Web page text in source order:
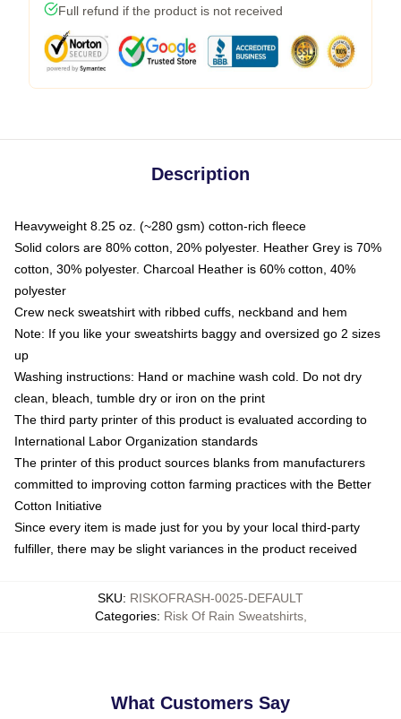
Full refund if the product is not received
Description
Heavyweight 8.25 oz. (~280 gsm) cotton-rich fleece
Solid colors are 80% cotton, 20% polyester. Heather Grey is 70%
cotton, 30% polyester. Charcoal Heather is 60% cotton, 40%
polyester
Crew neck sweatshirt with ribbed cuffs, neckband and hem
Note: If you like your sweatshirts baggy and oversized go 2 sizes
up
Washing instructions: Hand or machine wash cold. Do not dry
clean, bleach, tumble dry or iron on the print
The third party printer of this product is evaluated according to
International Labor Organization standards
The printer of this product sources blanks from manufacturers
committed to improving cotton farming practices with the Better
Cotton Initiative
Since every item is made just for you by your local third-party
fulfiller, there may be slight variances in the product received
SKU: RISKOFRASH-0025-DEFAULT
Categories: Risk Of Rain Sweatshirts,
What Customers Say